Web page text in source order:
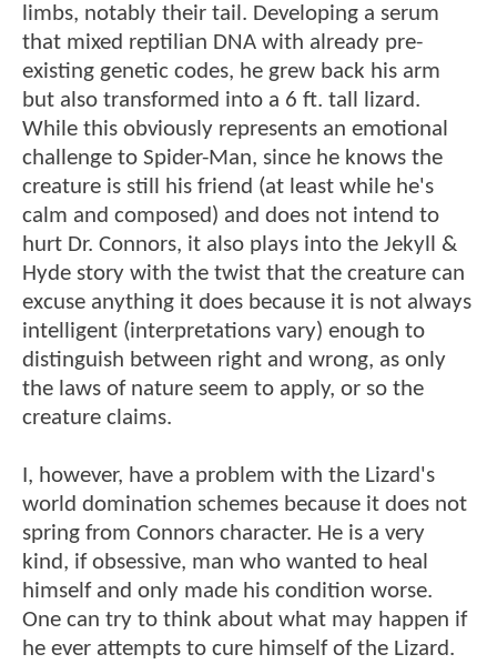
limbs, notably their tail. Developing a serum
that mixed reptilian DNA with already pre-
existing genetic codes, he grew back his arm
but also transformed into a 6 ft. tall lizard.
While this obviously represents an emotional
challenge to Spider-Man, since he knows the
creature is still his friend (at least while he's
calm and composed) and does not intend to
hurt Dr. Connors, it also plays into the Jekyll &
Hyde story with the twist that the creature can
excuse anything it does because it is not always
intelligent (interpretations vary) enough to
distinguish between right and wrong, as only
the laws of nature seem to apply, or so the
creature claims.
I, however, have a problem with the Lizard's
world domination schemes because it does not
spring from Connors character. He is a very
kind, if obsessive, man who wanted to heal
himself and only made his condition worse.
One can try to think about what may happen if
he ever attempts to cure himself of the Lizard.